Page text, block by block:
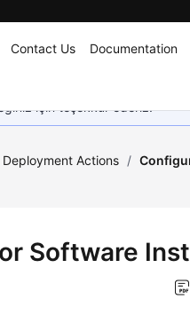
Contact Us Documentation
için teşekkür ederiz.
Actions /
Software